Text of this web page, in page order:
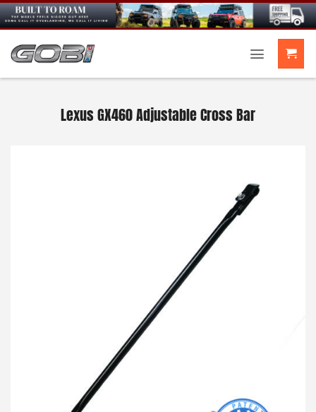
Skip
to
content
Lexus GX460 Adjustable Cross Bar